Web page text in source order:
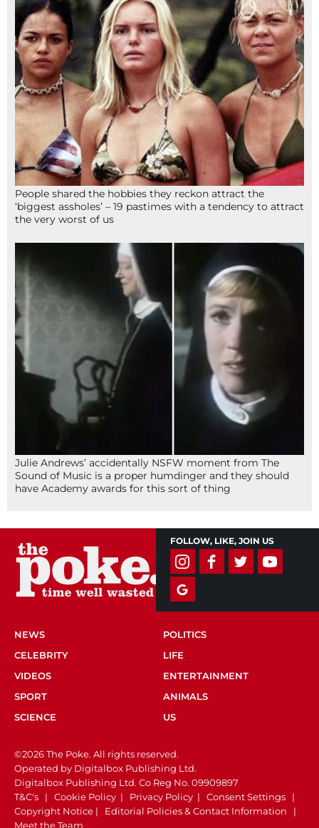
People shared the hobbies they reckon attract the
‘biggest assholes’ – 19 pastimes with a tendency to attract
the very worst of us
Julie Andrews’ accidentally NSFW moment from The
Sound of Music is a proper humdinger and they should
have Academy awards for this sort of thing
FOLLOW, LIKE, JOIN US
NEWS
POLITICS
CELEBRITY
LIFE
VIDEOS
ENTERTAINMENT
SPORT
ANIMALS
SCIENCE
US
©2026 The Poke. All rights reserved.
Operated by Digitalbox Publishing Ltd.
Digitalbox Publishing Ltd. Co Reg No. 09909897
T&C's | Cookie Policy | Privacy Policy | Consent Settings |
Copyright Notice | Editorial Policies & Contact Information |
Meet the Team